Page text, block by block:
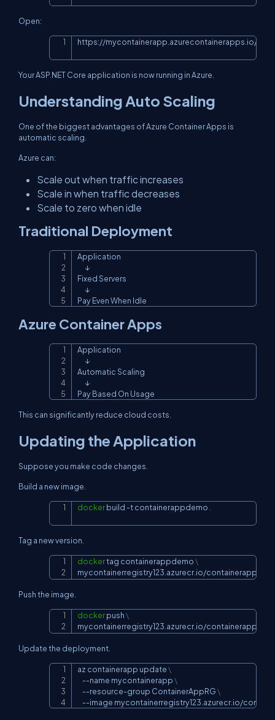
Open:
https://mycontainerapp.azurecontainerapps.io/
Copy
Your ASP.NET Core application is now running in Azure.
Understanding Auto Scaling
One of the biggest advantages of Azure Container Apps is
automatic scaling.
Azure can:
Scale out when traffic increases
Scale in when traffic decreases
Scale to zero when idle
Traditional Deployment
Application
      ↓
Fixed Servers
      ↓
Pay Even When Idle
Azure Container Apps
Application
      ↓
Automatic Scaling
      ↓
Pay Based On Usage
This can significantly reduce cloud costs.
Updating the Application
Suppose you make code changes.
Build a new image.
docker build -t containerappdemo
Tag a new version.
docker tag containerappdemo \
mycontainerregistry123.azurecr.io/
Push the image.
docker push \
mycontainerregistry123.azurecr.io/
Update the deployment.
az containerapp update \
--name mycontainerapp \
    --resource-group ContainerAppRG
\
--image mycontainerregistry123.azurecr.io/